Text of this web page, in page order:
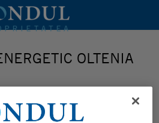
OLTENIA